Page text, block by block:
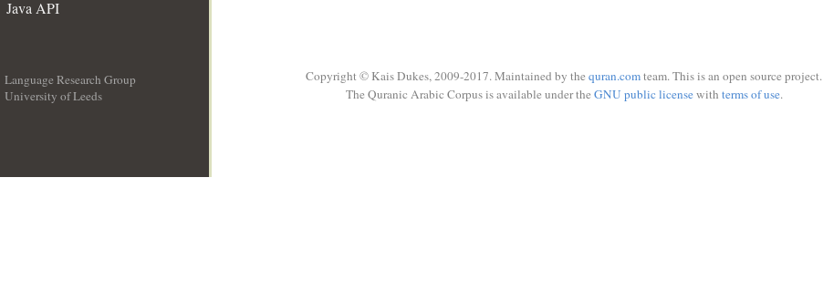
Java API
Language Research Group
University of Leeds
Copyright © Kais Dukes, 2009-2017. Maintained by the quran.comteam. This is an open source project.
The Quranic Arabic Corpus is available under the GNU public licensewith terms of use.